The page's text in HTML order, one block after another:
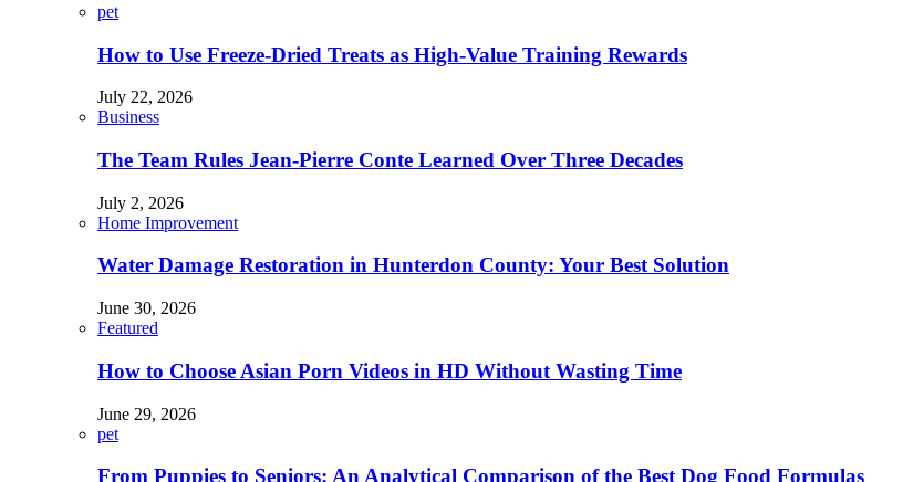
pet
How to Use Freeze-Dried Treats as High-Value Training Rewards
July 22, 2026
Business
The Team Rules Jean-Pierre Conte Learned Over Three Decades
July 2, 2026
Home Improvement
Water Damage Restoration in Hunterdon County: Your Best Solution
June 30, 2026
Featured
How to Choose Asian Porn Videos in HD Without Wasting Time
June 29, 2026
pet
From Puppies to Seniors: An Analytical Comparison of the Best Dog Food Formulas